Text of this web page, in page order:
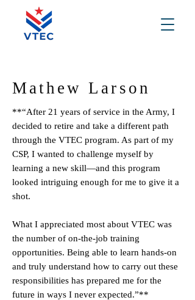
Mathew Larson
**“After 21 years of service in the Army, I
decided to retire and take a different path
through the VTEC program. As part of my
CSP, I wanted to challenge myself by
learning a new skill—and this program
looked intriguing enough for me to give it a
shot.
What I appreciated most about VTEC was
the number of on-the-job training
opportunities. Being able to learn hands-on
and truly understand how to carry out these
responsibilities has prepared me for the
future in ways I never expected.”**